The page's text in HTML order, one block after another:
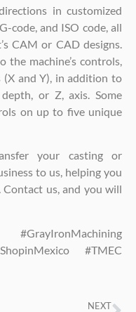
in customized
code, and ISO code, all
CAM or CAD designs.
machine’s controls,
and Y), in addition to
or Z, axis. Some
on up to five unique
your casting or
to us, helping you
Contact us, and you will
#TMEC
NEXT